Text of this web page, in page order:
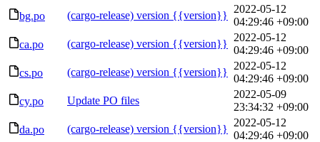
bg.po
(cargo-release) version {{version}}
2022-05-12
04:29:46 +09:00
ca.po
(cargo-release) version {{version}}
2022-05-12
04:29:46 +09:00
cs.po
(cargo-release) version {{version}}
2022-05-12
04:29:46 +09:00
cy.po
Update PO files
2022-05-09
23:34:32 +09:00
da.po
(cargo-release) version {{version}}
2022-05-12
04:29:46 +09:00